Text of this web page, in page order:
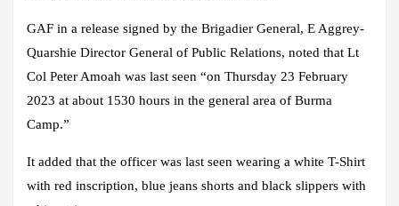
GAF in a release signed by the Brigadier General, E Aggrey-
Quarshie Director General of Public Relations, noted that Lt
Col Peter Amoah was last seen “on Thursday 23 February
2023 at about 1530 hours in the general area of Burma
Camp.”
It added that the officer was last seen wearing a white T-Shirt
with red inscription, blue jeans shorts and black slippers with